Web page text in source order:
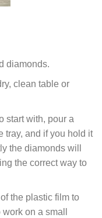
diamonds.
clean table or
start with, pour a
tray, and if you hold it
the diamonds will
the correct way to
the plastic film to
on a small